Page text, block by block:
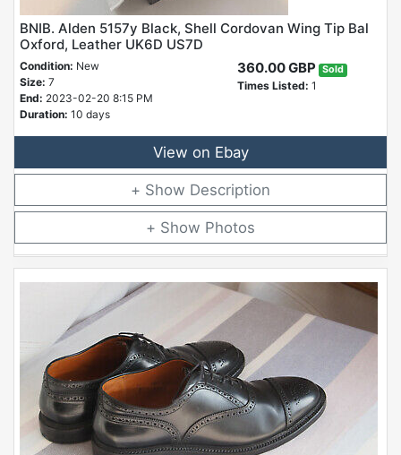
BNIB. Alden 5157y Black, Shell Cordovan Wing Tip Bal
Oxford, Leather UK6D US7D
Condition: New
Size: 7
End: 2023-02-20 8:15 PM
Duration: 10 days
360.00 GBP Sold
Times Listed: 1
View on Ebay
Description
Photos